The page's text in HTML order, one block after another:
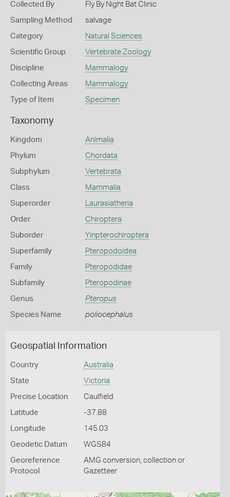
Collected By Fly By Night Bat Clinic
Sampling Method salvage
Category Natural Sciences
Scientific Group Vertebrate Zoology
Discipline Mammalogy
Collecting Areas Mammalogy
Type of Item Specimen
Taxonomy
Kingdom Animalia
Phylum Chordata
Subphylum Vertebrata
Class Mammalia
Superorder Laurasiatheria
Order Chiroptera
Suborder Yinpterochiroptera
Superfamily Pteropodoidea
Family Pteropodidae
Subfamily Pteropodinae
Genus Pteropus
Species Name poliocephalus
Geospatial Information
Country Australia
State Victoria
Precise Location Caulfield
Latitude -37.88
Longitude 145.03
Geodetic Datum WGS84
Georeference
Protocol
AMG conversion, collection or
Gazetteer